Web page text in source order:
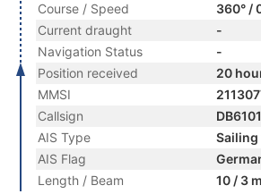
Course / Speed
360° /
Current draught
-
Navigation Status
-
Position received
20
MMSI
Callsign
DB6101
AIS Type
Sailing
AIS Flag
Length / Beam
10 / 3 m